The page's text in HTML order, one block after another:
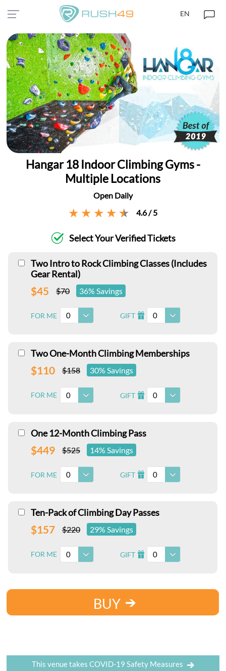
EN
Hangar 18 Indoor Climbing Gyms -
Multiple Locations
Open Daily
4.6 / 5
Select Your Verified Tickets
Two Intro to Rock Climbing Classes (Includes
Gear Rental)
$45 $70 36% Savings
FOR ME 0 GIFT I 0
Two One-Month Climbing Memberships
$110 $158 30% Savings
FOR ME 0 GIFT I 0
One 12-Month Climbing Pass
$449 $525 14% Savings
FOR ME 0 GIFT I 0
Ten-Pack of Climbing Day Passes
$157 $220 29% Savings
FOR ME 0 GIFT I 0
BUY
This venue takes COVID-19 Safety Measures